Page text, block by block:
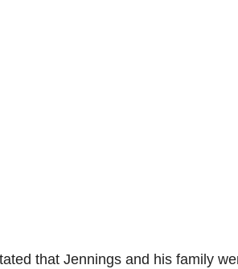
that Jennings and his family